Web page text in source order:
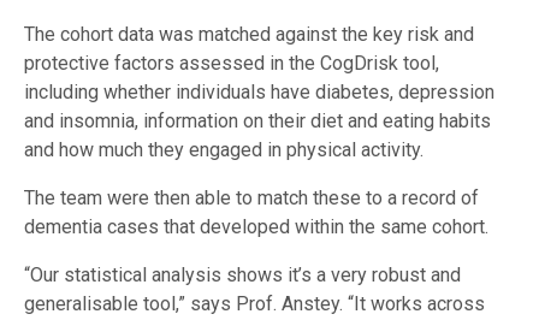
The cohort data was matched against the key risk and
protective factors assessed in the CogDrisk tool,
including whether individuals have diabetes, depression
and insomnia, information on their diet and eating habits
and how much they engaged in physical activity.
The team were then able to match these to a record of
dementia cases that developed within the same cohort.
“Our statistical analysis shows it’s a very robust and
generalisable tool,” says Prof. Anstey. “It works across